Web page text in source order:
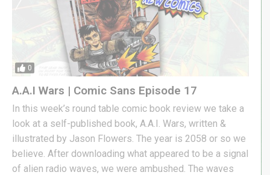
0
A.A.I Wars | Comic Sans Episode 17
In this week’s round table comic book review we take a
look at a self-published book, A.A.I. Wars, written &
illustrated by Jason Flowers. The year is 2058 or so we
believe. After downloading what appeared to be a signal
of alien radio waves, we were ambushed. The waves